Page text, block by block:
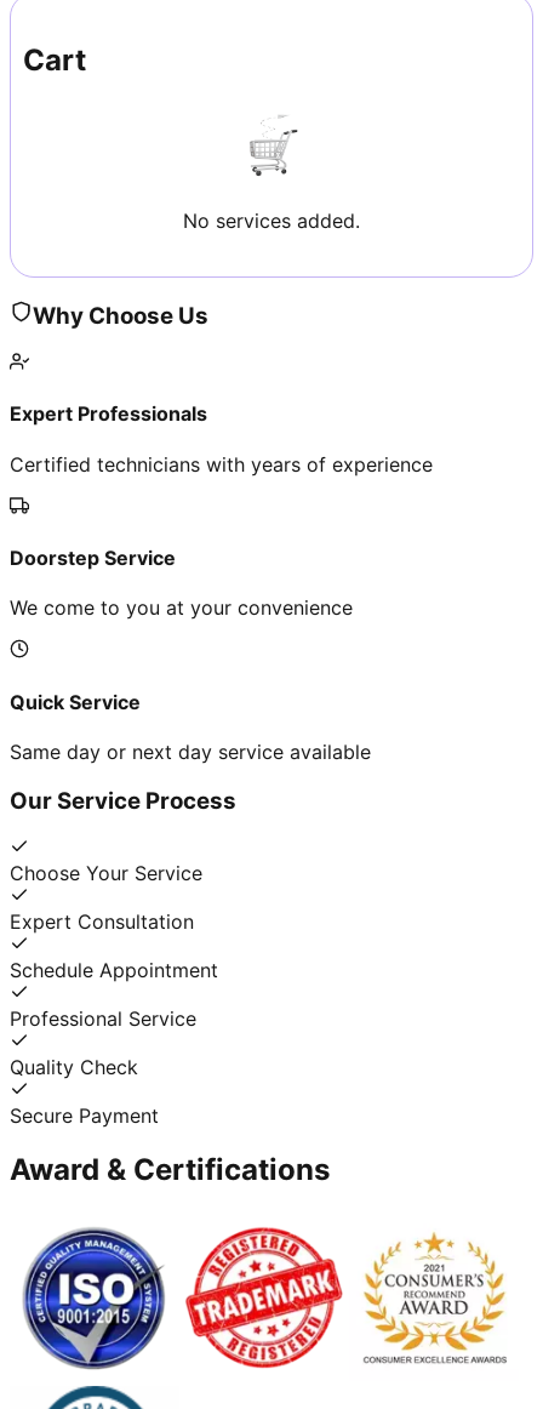
Cart
No services added.
Why Choose Us
Expert Professionals
Certified technicians with years of experience
Doorstep Service
We come to you at your convenience
Quick Service
Same day or next day service available
Our Service Process
Choose Your Service
Expert Consultation
Schedule Appointment
Professional Service
Quality Check
Secure Payment
Award & Certifications